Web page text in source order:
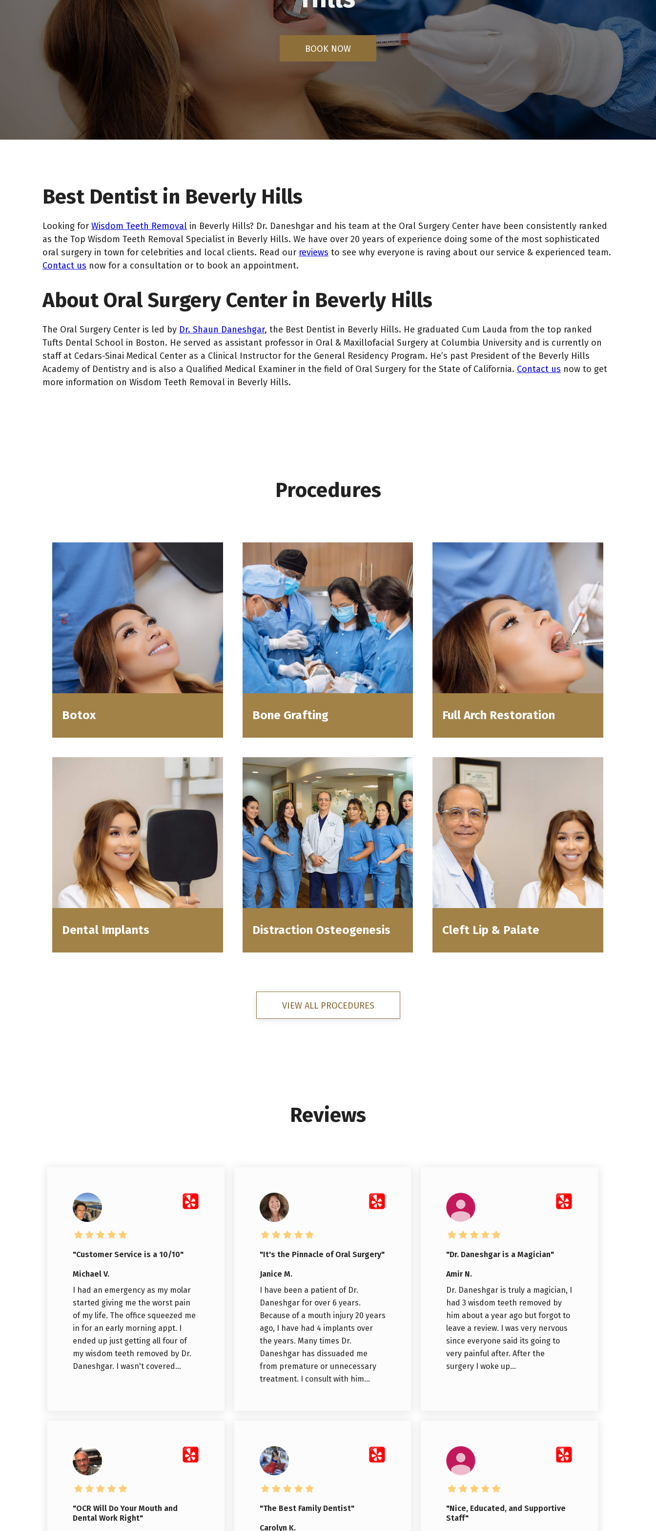
BOOK NOW
Best Dentist in Beverly Hills
Looking for Wisdom Teeth Removal in Beverly Hills? Dr. Daneshgar and his team at the Oral Surgery Center have been consistently ranked
as the Top Wisdom Teeth Removal Specialist in Beverly Hills. We have over 20 years of experience doing some of the most sophisticated
oral surgery in town for celebrities and local clients. Read our reviews to see why everyone is raving about our service & experienced team.
Contact us now for a consultation or to book an appointment.
About Oral Surgery Center in Beverly Hills
The Oral Surgery Center is led by Dr. Shaun Daneshgar, the Best Dentist in Beverly Hills. He graduated Cum Lauda from the top ranked
Tufts Dental School in Boston. He served as assistant professor in Oral & Maxillofacial Surgery at Columbia University and is currently on
staff at Cedars-Sinai Medical Center as a Clinical Instructor for the General Residency Program. He’s past President of the Beverly Hills
Academy of Dentistry and is also a Qualified Medical Examiner in the field of Oral Surgery for the State of California. Contact us now to get
more information on Wisdom Teeth Removal in Beverly Hills.
Procedures
Botox Bone Grafting Full Arch Restoration
Dental Implants Distraction Osteogenesis Cleft Lip & Palate
VIEW ALL PROCEDURES
Reviews
"Customer Service is a 10/10"
Michael V.
I had an emergency as my molar
started giving me the worst pain
of my life. The office squeezed me
in for an early morning appt. I
ended up just getting all four of
my wisdom teeth removed by Dr.
Daneshgar. I wasn't covered...
"It's the Pinnacle of Oral Surgery"
Janice M.
I have been a patient of Dr.
Daneshgar for over 6 years.
Because of a mouth injury 20 years
ago, I have had 4 implants over
the years. Many times Dr.
Daneshgar has dissuaded me
from premature or unnecessary
treatment. I consult with him...
"Dr. Daneshgar is a Magician"
Amir N.
Dr. Daneshgar is truly a magician, I
had 3 wisdom teeth removed by
him about a year ago but forgot to
leave a review. I was very nervous
since everyone said its going to
very painful after. After the
surgery I woke up...
"OCR Will Do Your Mouth and
Dental Work Right"
"The Best Family Dentist"
Carolyn K.
"Nice, Educated, and Supportive
Staff"